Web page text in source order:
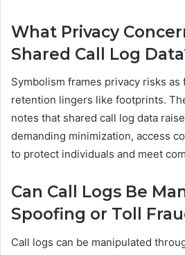
What Privacy
Shared Call Log
Symbolism frames privacy risks
retention lingers like footprints.
notes that shared call log data
demanding minimization, access
to protect individuals and meet
Can Call Logs Be
Spoofing or Toll
Call logs can be manipulated